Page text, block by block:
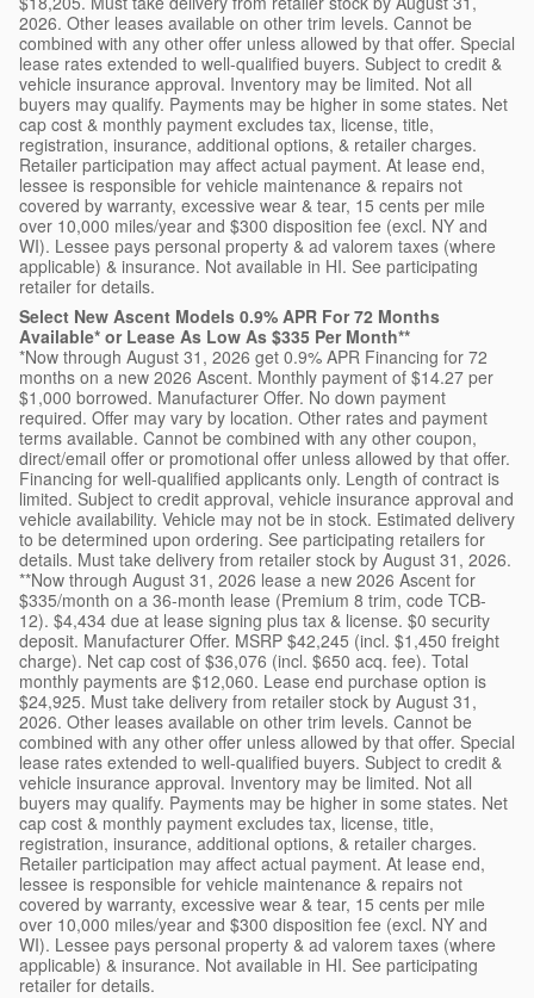
2026. Other leases available on other trim levels. Cannot be
combined with any other offer unless allowed by that offer. Special
lease rates extended to well-qualified buyers. Subject to credit &
vehicle insurance approval. Inventory may be limited. Not all
buyers may qualify. Payments may be higher in some states. Net
cap cost & monthly payment excludes tax, license, title,
registration, insurance, additional options, & retailer charges.
Retailer participation may affect actual payment. At lease end,
lessee is responsible for vehicle maintenance & repairs not
covered by warranty, excessive wear & tear, 15 cents per mile
over 10,000 miles/year and $300 disposition fee (excl. NY and
WI). Lessee pays personal property & ad valorem taxes (where
applicable) & insurance. Not available in HI. See participating
retailer for details.
Select New Ascent Models 0.9% APR For 72 Months
Available* or Lease As Low As $335 Per Month**
*Now through August 31, 2026 get 0.9% APR Financing for 72
months on a new 2026 Ascent. Monthly payment of $14.27 per
$1,000 borrowed. Manufacturer Offer. No down payment
required. Offer may vary by location. Other rates and payment
terms available. Cannot be combined with any other coupon,
direct/email offer or promotional offer unless allowed by that offer.
Financing for well-qualified applicants only. Length of contract is
limited. Subject to credit approval, vehicle insurance approval and
vehicle availability. Vehicle may not be in stock. Estimated delivery
to be determined upon ordering. See participating retailers for
details. Must take delivery from retailer stock by August 31, 2026.
**Now through August 31, 2026 lease a new 2026 Ascent for
$335/month on a 36-month lease (Premium 8 trim, code TCB-
12). $4,434 due at lease signing plus tax & license. $0 security
deposit. Manufacturer Offer. MSRP $42,245 (incl. $1,450 freight
charge). Net cap cost of $36,076 (incl. $650 acq. fee). Total
monthly payments are $12,060. Lease end purchase option is
$24,925. Must take delivery from retailer stock by August 31,
2026. Other leases available on other trim levels. Cannot be
combined with any other offer unless allowed by that offer. Special
lease rates extended to well-qualified buyers. Subject to credit &
vehicle insurance approval. Inventory may be limited. Not all
buyers may qualify. Payments may be higher in some states. Net
cap cost & monthly payment excludes tax, license, title,
registration, insurance, additional options, & retailer charges.
Retailer participation may affect actual payment. At lease end,
lessee is responsible for vehicle maintenance & repairs not
covered by warranty, excessive wear & tear, 15 cents per mile
over 10,000 miles/year and $300 disposition fee (excl. NY and
WI). Lessee pays personal property & ad valorem taxes (where
applicable) & insurance. Not available in HI. See participating
retailer for details.